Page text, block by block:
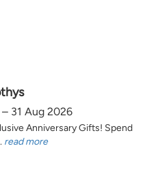
31 Aug 2026
Anniversary Gifts! Spend
read more